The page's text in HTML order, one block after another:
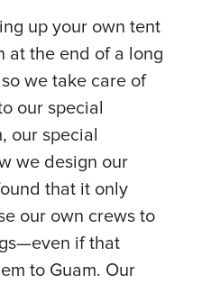
up your own tent
at the end of a long
we take care of
our special
our special
we design our
that it only
our own crews to
if that
to Guam. Our